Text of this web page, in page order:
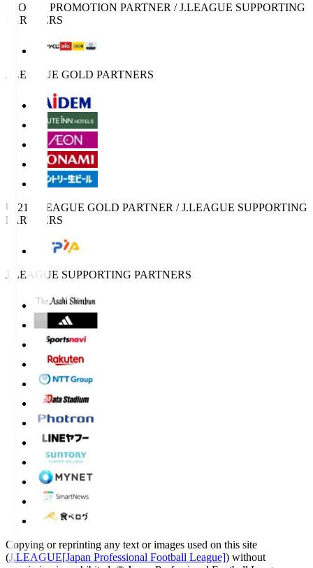
SPORTS PROMOTION PARTNER / J.LEAGUE SUPPORTING
PARTNERS
J.LEAGUE GOLD PARTNERS
U-21 J.LEAGUE GOLD PARTNER / J.LEAGUE SUPPORTING
PARTNERS
J.LEAGUE SUPPORTING PARTNERS
Copying or reprinting any text or images used on this site
(J.LEAGUE[Japan Professional Football League]) without